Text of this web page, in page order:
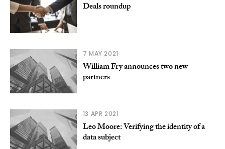
Deals roundup
7 MAY 2021
William Fry announces two new
partners
13 APR 2021
Leo Moore: Verifying the identity of a
data subject